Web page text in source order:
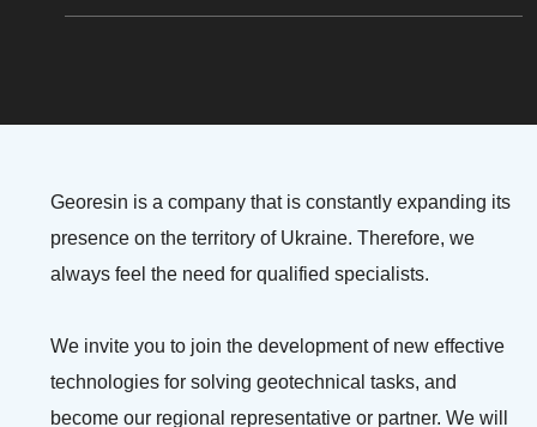
Georesin is a company that is constantly expanding its
presence on the territory of Ukraine. Therefore, we
always feel the need for qualified specialists.
We invite you to join the development of new effective
technologies for solving geotechnical tasks, and
become our regional representative or partner. We will
LEAVE YOUR
NAME AND
PHONE
EMAIL AND
WE WILL